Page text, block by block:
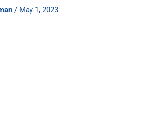
/ May 1, 2023